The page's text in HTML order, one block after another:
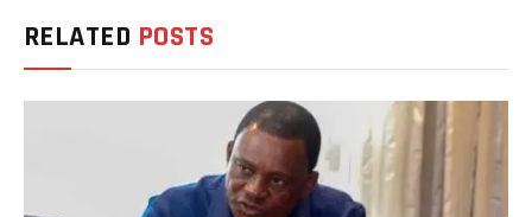
RELATED POSTS